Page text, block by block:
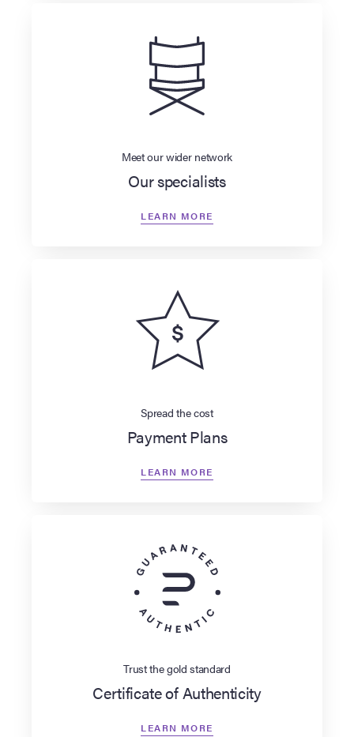
Meet our wider network
Our specialists
LEARN MORE
Spread the cost
Payment Plans
LEARN MORE
Trust the gold standard
Certificate of Authenticity
LEARN MORE